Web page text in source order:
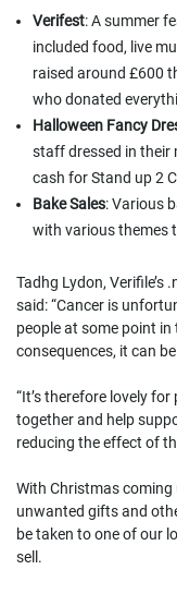
Verifest: A summer
included food, live
raised around £600
who donated
Halloween Fancy
staff dressed in their
cash for Stand up 2
Bake Sales: Various
with various themes
Tadhg Lydon, Verifile’s
said: “Cancer is
people at some point
consequences, it can
“It’s therefore lovely
together and help
reducing the effect of
With Christmas coming
unwanted gifts and
be taken to one of our
sell.